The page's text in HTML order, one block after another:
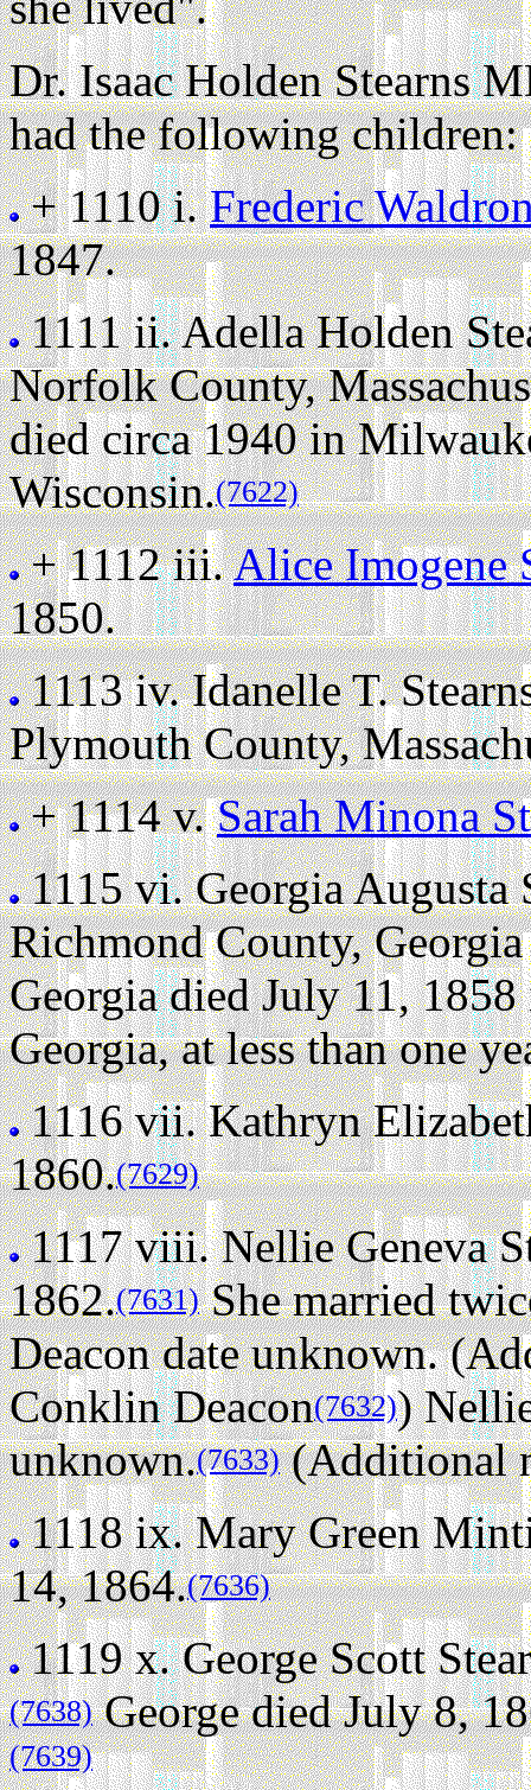
Dr. Isaac Holden Stearns
had the following children:
+ 1110 i.Frederic
1847.
1111 ii.Adella Holden
Norfolk County,
died circa 1940 in
Wisconsin.(7622)
+ 1112 iii.Alice Imogene
1850.
1113 iv.Idanelle T.
Plymouth County,
+ 1114 v.Sarah Minona
1115 vi.Georgia Augusta
Richmond County,
Georgia died July 11,
Georgia, at less than one
1116 vii.Kathryn
1860.(7629)
1117 viii.Nellie Geneva
1862.(7631)She married
Deacon date unknown.
Conklin Deacon(7632))
unknown.(7633)(Additional
1118 ix.Mary Green
14, 1864.(7636)
1119 x.George Scott
(7638)George died July 8,
(7639)